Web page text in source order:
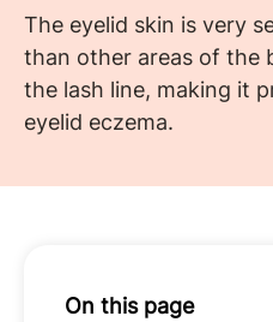
The eyelid skin is very
than other areas of the
the lash line, making it
eyelid eczema.
On this page